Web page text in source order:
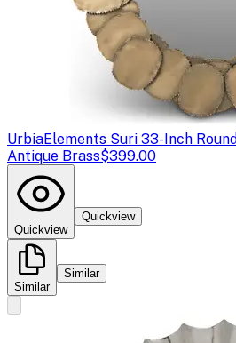
UrbiaElements Suri 33-Inch
Antique Brass$399.00
Quickview
Quickview
Similar
Similar